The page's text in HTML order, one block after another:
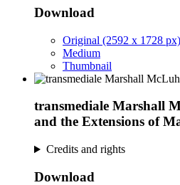
Download
Original (2592 x 1728 px)
Medium
Thumbnail
transmediale Marshall
and the Extensions of
Credits and rights
Download